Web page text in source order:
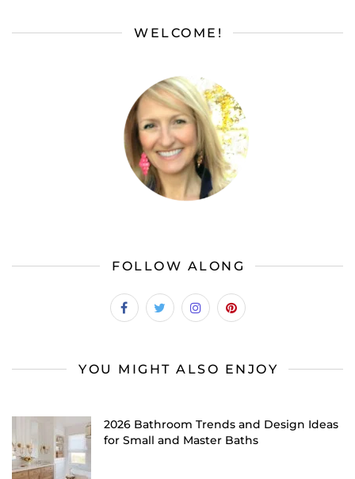
WELCOME!
FOLLOW ALONG
YOU MIGHT ALSO ENJOY
2026 Bathroom Trends and Design Ideas
for Small and Master Baths